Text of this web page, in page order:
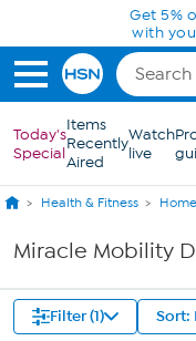
Skip to Main Content
Get 5%
with
Today's
Special
Items
Recently
Aired
Watch
live
Health & Fitness
Miracle Mobility
Filter (1) Sort: